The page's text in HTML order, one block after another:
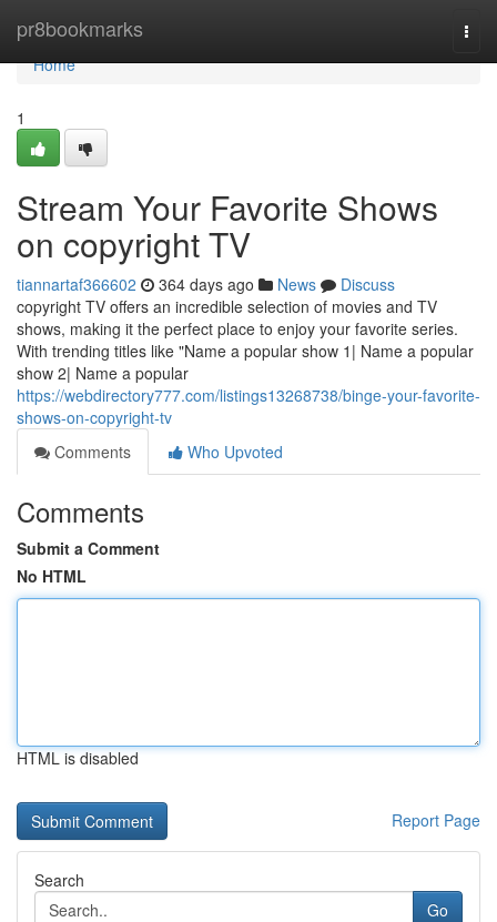
pr8bookmarks
Home
Home
1
Stream Your Favorite Shows
on copyright TV
tiannartaf366602 364 days ago News
Discuss
copyright TV offers an incredible selection of movies and TV
shows, making it the perfect place to enjoy your favorite series.
With trending titles like "Name a popular show 1| Name a popular
show 2| Name a popular
https://webdirectory777.com/listings13268738/binge-your-favorite-
shows-on-copyright-tv
Comments
Who Upvoted
Comments
Submit a Comment
No HTML
HTML is disabled
Report Page
Search
Go